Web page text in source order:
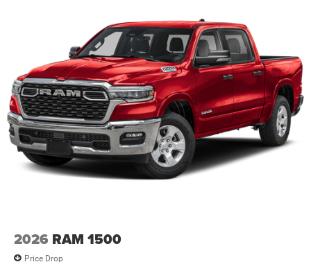
Lithium Ion (li-Ion) Traction Battery 0.43 kWh Capacity
2026 RAM 1500
Price Drop